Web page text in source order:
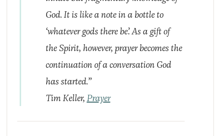
God. It is like a note in a bottle to
‘whatever gods there be’. As a gift of
the Spirit, however, prayer becomes the
continuation of a conversation God
has started.”
Tim Keller,Prayer